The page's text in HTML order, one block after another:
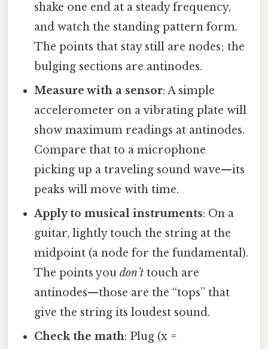
shake one end at a steady frequency,
and watch the standing pattern form.
The points that stay still are nodes; the
bulging sections are antinodes.
Measure with a sensor: A simple
accelerometer on a vibrating plate will
show maximum readings at antinodes.
Compare that to a microphone
picking up a traveling sound wave—its
peaks will move with time.
Apply to musical instruments: On a
guitar, lightly touch the string at the
midpoint (a node for the fundamental).
The points youdon’t touch are
antinodes—those are the “tops” that
give the string its loudest sound.
Check the math: Plug (x =